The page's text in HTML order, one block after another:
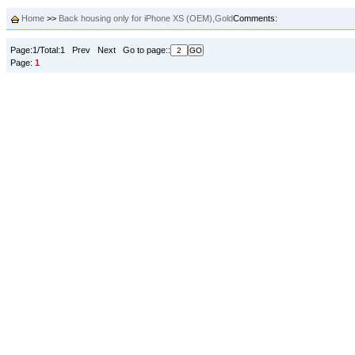
Home >> Back housing only for iPhone XS (OEM),GoldComments:
Page:1/Total:1 Prev Next Go to page::
Page: 1